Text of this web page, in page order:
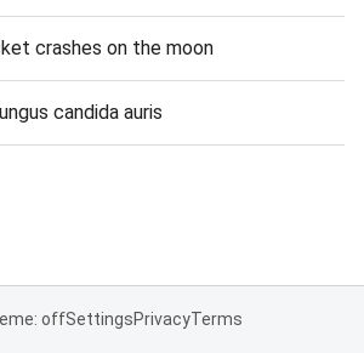
crashes on the moon
candida auris
offSettingsPrivacyTerms